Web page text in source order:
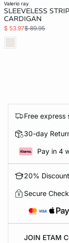
valerio ray
SLEEVELESS
CARDIGAN
$ 53.97$ 89.95
Free express
30-day
Pay in 4
20%
Secure
JOIN ETAM